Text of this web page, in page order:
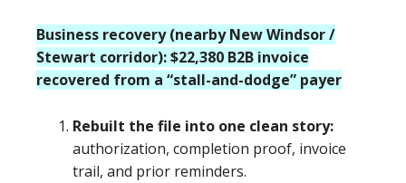
Business recovery (nearby New Windsor /
Stewart corridor): $22,380 B2B invoice
recovered from a “stall-and-dodge” payer
Rebuilt the file into one clean story:
authorization, completion proof, invoice
trail, and prior reminders.